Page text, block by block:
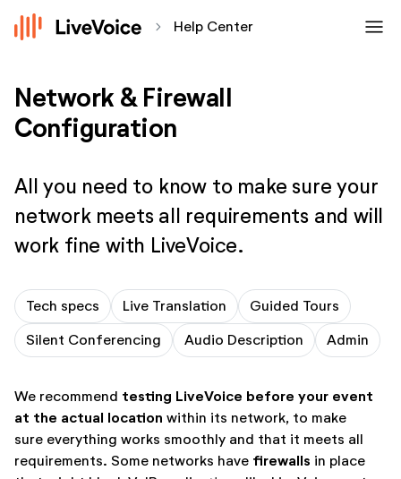
chevron_forward Help Center menu
Network & Firewall
Configuration
All you need to know to make sure your
network meets all requirements and will
work fine with LiveVoice.
Tech specs Live Translation
Guided Tours
Silent Conferencing
Audio Description Admin
We recommend testing LiveVoice before your event
at the actual location within its network, to make
sure everything works smoothly and that it meets all
requirements. Some networks have firewalls in place